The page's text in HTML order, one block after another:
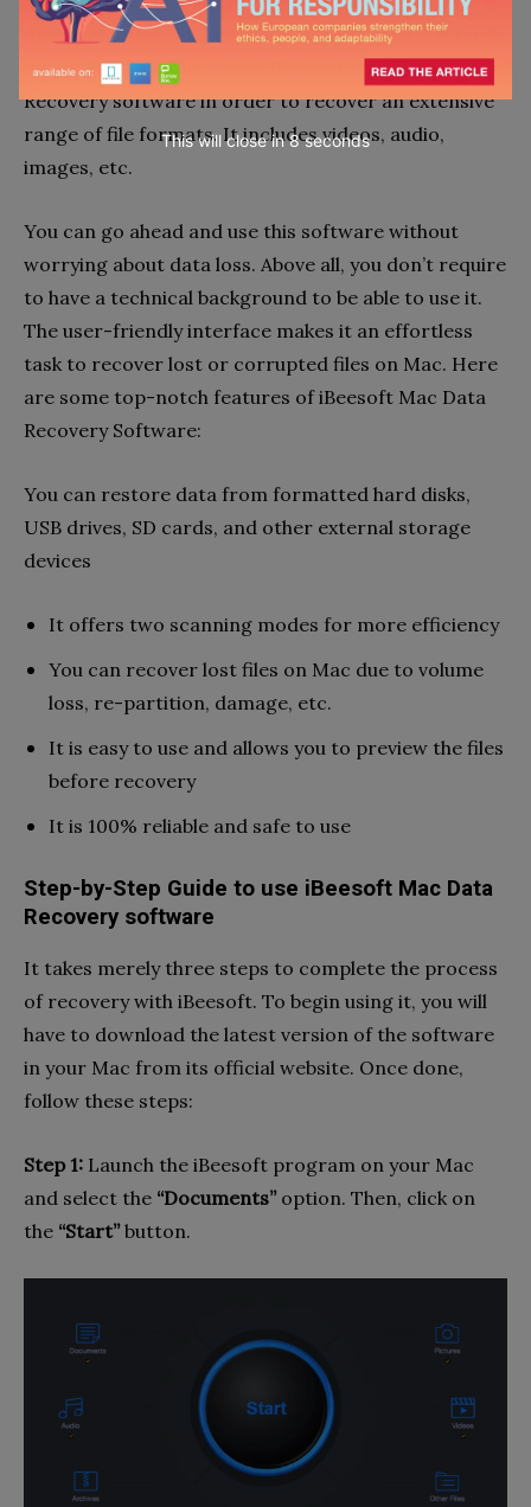
document mac, you can trust this software. Not only
Word files, but you can use iBeesoft Mac Data
Recovery software in order to recover an extensive
range of file formats. It includes videos, audio,
images, etc.
You can go ahead and use this software without
worrying about data loss. Above all, you don’t require
to have a technical background to be able to use it.
The user-friendly interface makes it an effortless
task to recover lost or corrupted files on Mac. Here
are some top-notch features of iBeesoft Mac Data
Recovery Software:
You can restore data from formatted hard disks,
USB drives, SD cards, and other external storage
devices
It offers two scanning modes for more efficiency
You can recover lost files on Mac due to volume
loss, re-partition, damage, etc.
It is easy to use and allows you to preview the files
before recovery
It is 100% reliable and safe to use
Step-by-Step Guide to use iBeesoft Mac Data
Recovery software
It takes merely three steps to complete the process
of recovery with iBeesoft. To begin using it, you will
have to download the latest version of the software
in your Mac from its official website. Once done,
follow these steps:
Step 1: Launch the iBeesoft program on your Mac
and select the “Documents”option. Then, click on
the “Start”button.
This will close in7seconds